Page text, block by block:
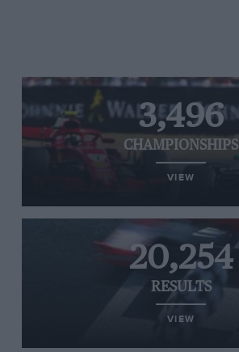
3,496
CHAMPIONSHIPS
VIEW
20,254
RESULTS
VIEW